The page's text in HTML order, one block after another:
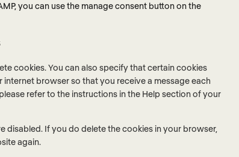
you can use the manage consent button on the
cookies. You can also specify that certain cookies
browser so that you receive a message each
refer to the instructions in the Help section of your
disabled. If you do delete the cookies in your browser,
again.